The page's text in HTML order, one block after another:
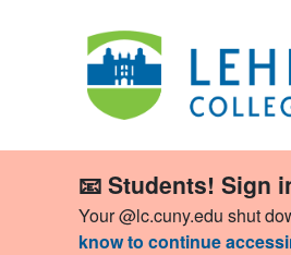
📧 Students! Sign
Your @lc.cuny.edu shut
know to continue